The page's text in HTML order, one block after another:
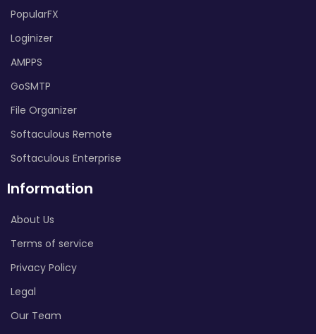
PopularFX
Loginizer
AMPPS
GoSMTP
File Organizer
Softaculous Remote
Softaculous Enterprise
Information
About Us
Terms of service
Privacy Policy
Legal
Our Team